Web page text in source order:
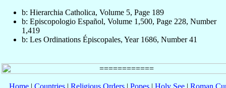
b: Hierarchia Catholica, Volume 5, Page 189
b: Episcopologio Español, Volume 1,500, Page 228, Number
1,419
b: Les Ordinations Épiscopales, Year 1686, Number 41
Home| Countries| Religious Orders| Popes| Holy See| Roman